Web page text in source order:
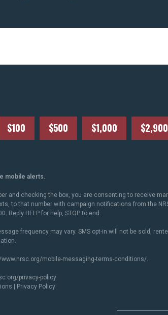
$100 $500 $1,000 $2,900
mobile alerts.
and checking the box, you are consenting to receive
to that number with campaign notifications from the
Reply HELP for help, STOP to end.
frequency may vary. SMS opt-in will not be sold,
www.nrsc.org/mobile-messaging-terms-conditions/.
privacy-policy
Privacy Policy